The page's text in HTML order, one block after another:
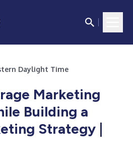
Daylight Time
Marketing
Building a
Strategy |